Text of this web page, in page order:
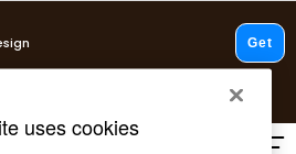
you buy 2 or more
T&Cs apply.
uses cookies